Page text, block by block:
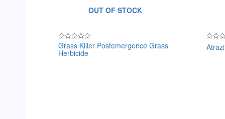
OUT OF STOCK
Rated
0
out
Grass Killer Postemergence Grass
Herbicide
Rated
0